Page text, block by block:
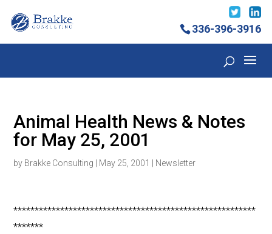
336-396-3916
Animal Health News & Notes
for May 25, 2001
by Brakke Consulting May 25, 2001 Newsletter
*********************************************************
*******